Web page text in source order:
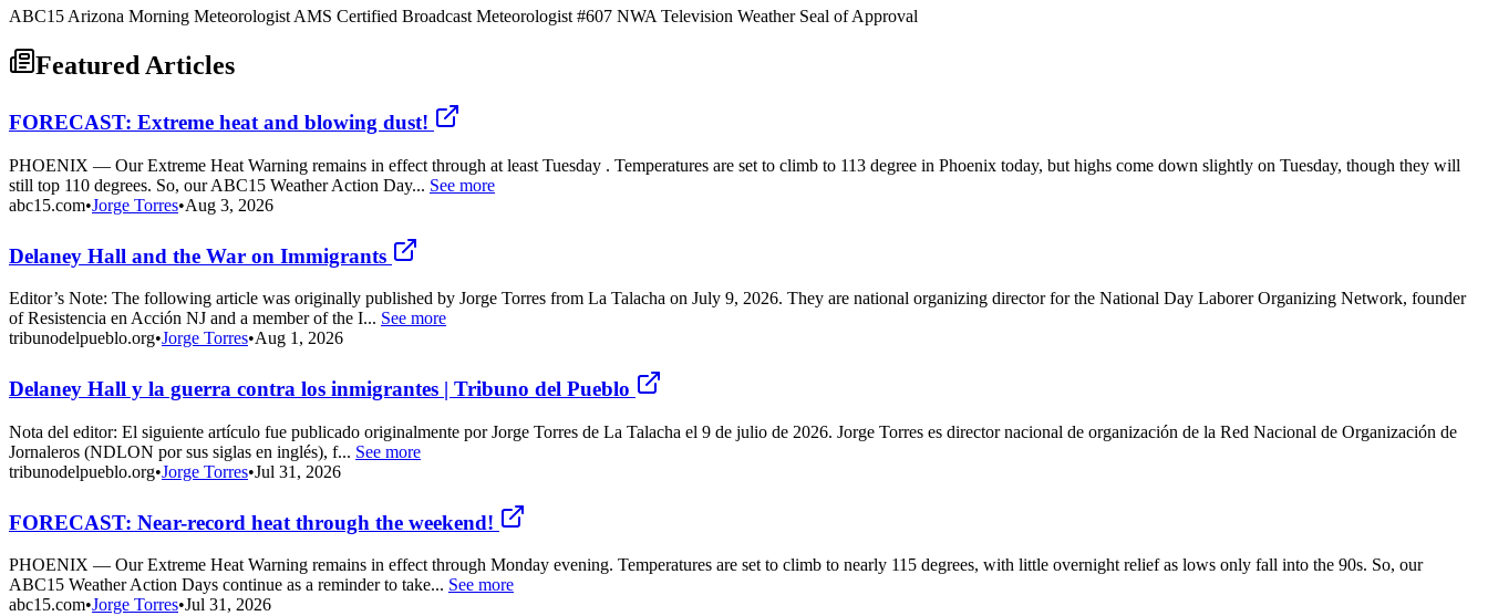
ABC15 Arizona Morning Meteorologist AMS Certified Broadcast Meteorologist #607 NWA Television Weather Seal of Approval
Featured Articles
FORECAST: Extreme heat and blowing dust!
PHOENIX — Our Extreme Heat Warning remains in effect through at least Tuesday . Temperatures are set to climb to 113 degree in Phoenix today, but highs come down slightly on Tuesday, though they will
still top 110 degrees. So, our ABC15 Weather Action Day... See more
abc15.com•Jorge Torres•Aug 3, 2026
Delaney Hall and the War on Immigrants
Editor’s Note: The following article was originally published by Jorge Torres from La Talacha on July 9, 2026. They are national organizing director for the National Day Laborer Organizing Network, founder
of Resistencia en Acción NJ and a member of the I... See more
tribunodelpueblo.org•Jorge Torres•Aug 1, 2026
Delaney Hall y la guerra contra los inmigrantes | Tribuno del Pueblo
Nota del editor: El siguiente artículo fue publicado originalmente por Jorge Torres de La Talacha el 9 de julio de 2026. Jorge Torres es director nacional de organización de la Red Nacional de Organización de
Jornaleros (NDLON por sus siglas en inglés), f... See more
tribunodelpueblo.org•Jorge Torres•Jul 31, 2026
FORECAST: Near-record heat through the weekend!
PHOENIX — Our Extreme Heat Warning remains in effect through Monday evening. Temperatures are set to climb to nearly 115 degrees, with little overnight relief as lows only fall into the 90s. So, our
ABC15 Weather Action Days continue as a reminder to take... See more
abc15.com•Jorge Torres•Jul 31, 2026